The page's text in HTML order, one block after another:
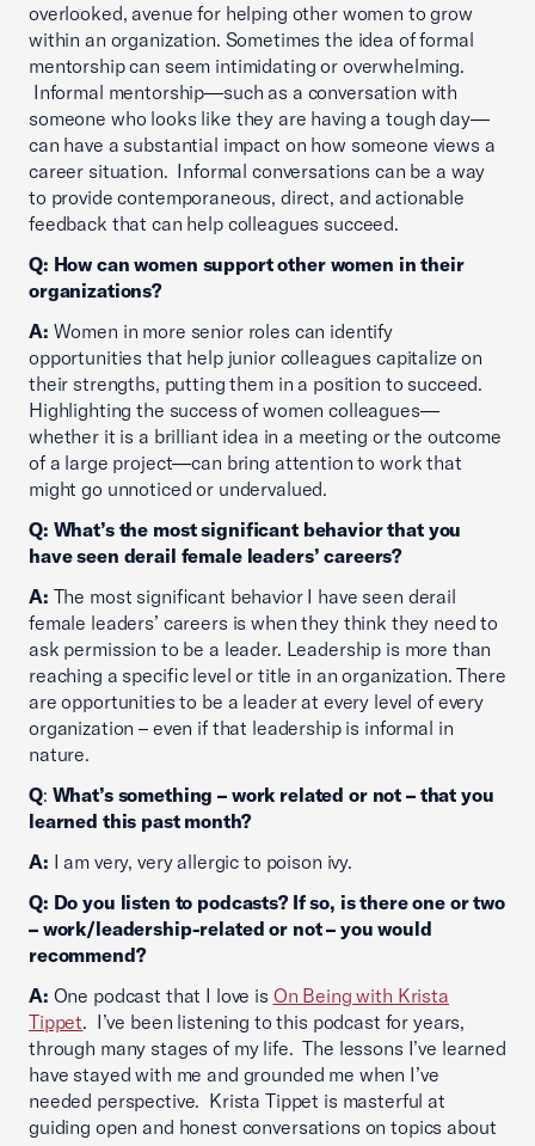
overlooked, avenue for helping other women to grow
within an organization. Sometimes the idea of formal
mentorship can seem intimidating or overwhelming.
Informal mentorship—such as a conversation with
someone who looks like they are having a tough day—
can have a substantial impact on how someone views a
career situation. Informal conversations can be a way
to provide contemporaneous, direct, and actionable
feedback that can help colleagues succeed.
Q: How can women support other women in their
organizations?
A: Women in more senior roles can identify
opportunities that help junior colleagues capitalize on
their strengths, putting them in a position to succeed.
Highlighting the success of women colleagues—
whether it is a brilliant idea in a meeting or the outcome
of a large project—can bring attention to work that
might go unnoticed or undervalued.
Q: What’s the most significant behavior that you
have seen derail female leaders’ careers?
A: The most significant behavior I have seen derail
female leaders’ careers is when they think they need to
ask permission to be a leader. Leadership is more than
reaching a specific level or title in an organization. There
are opportunities to be a leader at every level of every
organization – even if that leadership is informal in
nature.
Q: What’s something – work related or not – that you
learned this past month?
A: I am very, very allergic to poison ivy.
Q: Do you listen to podcasts? If so, is there one or two
– work/leadership-related or not – you would
recommend?
A: One podcast that I love is On Being with Krista
Tippet. I’ve been listening to this podcast for years,
through many stages of my life. The lessons I’ve learned
have stayed with me and grounded me when I’ve
needed perspective. Krista Tippet is masterful at
guiding open and honest conversations on topics about